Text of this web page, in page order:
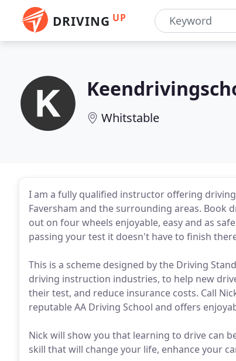
DRIVING UP
Whitstable
I am a fully qualified instructor offering
Faversham and the surrounding areas.
out on four wheels enjoyable, easy and as
passing your test it doesn't have to finish
This is a scheme designed by the Driving
driving instruction industries, to help new
their test, and reduce insurance costs. Call
reputable AA Driving School and offers
Nick will show you that learning to drive can
skill that will change your life, enhance your